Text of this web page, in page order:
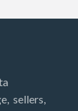
sellers,